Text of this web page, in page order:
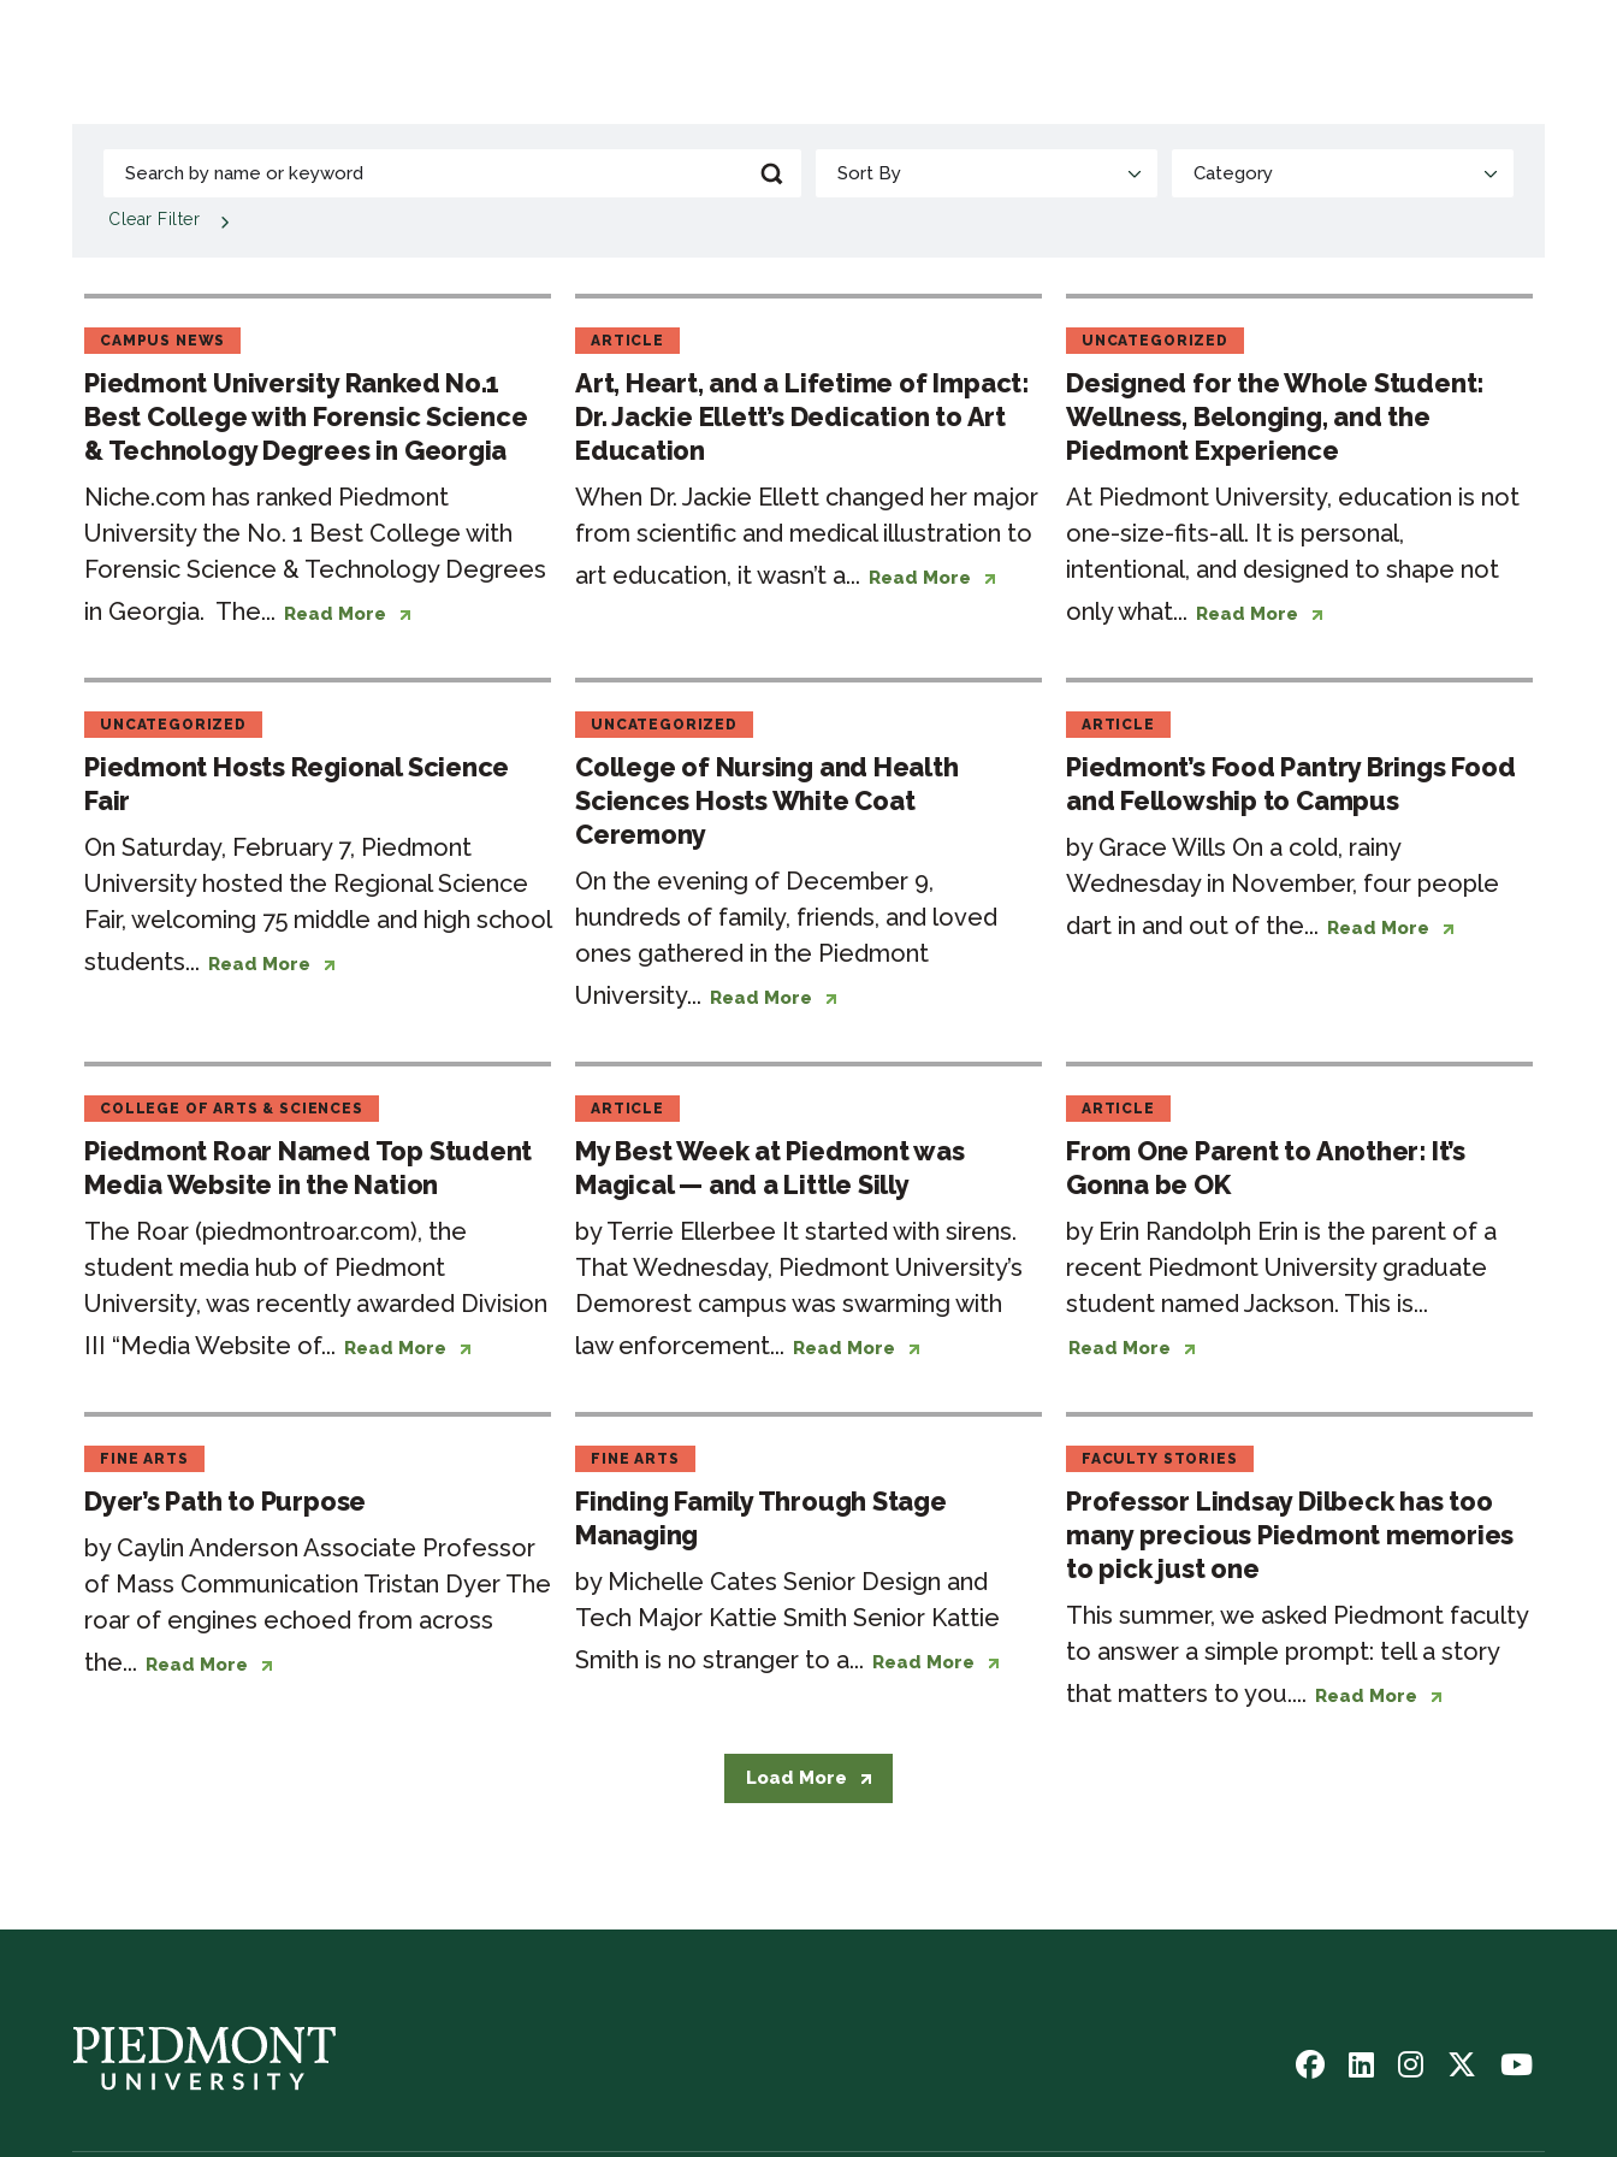
Clear Filter
CAMPUS NEWS
Piedmont University Ranked No.1
Best College with Forensic Science
& Technology Degrees in Georgia
Niche.com has ranked Piedmont
University the No. 1 Best College with
Forensic Science & Technology Degrees
in Georgia. The... Read More
ARTICLE
Art, Heart, and a Lifetime of Impact:
Dr. Jackie Ellett’s Dedication to Art
Education
When Dr. Jackie Ellett changed her major
from scientific and medical illustration to
art education, it wasn’t a... Read More
UNCATEGORIZED
Designed for the Whole Student:
Wellness, Belonging, and the
Piedmont Experience
At Piedmont University, education is not
one-size-fits-all. It is personal,
intentional, and designed to shape not
only what... Read More
UNCATEGORIZED
Piedmont Hosts Regional Science
Fair
On Saturday, February 7, Piedmont
University hosted the Regional Science
Fair, welcoming 75 middle and high school
students... Read More
UNCATEGORIZED
College of Nursing and Health
Sciences Hosts White Coat
Ceremony
On the evening of December 9,
hundreds of family, friends, and loved
ones gathered in the Piedmont
University... Read More
ARTICLE
Piedmont’s Food Pantry Brings Food
and Fellowship to Campus
by Grace Wills On a cold, rainy
Wednesday in November, four people
dart in and out of the... Read More
COLLEGE OF ARTS & SCIENCES
Piedmont Roar Named Top Student
Media Website in the Nation
The Roar (piedmontroar.com), the
student media hub of Piedmont
University, was recently awarded Division
III “Media Website of... Read More
ARTICLE
My Best Week at Piedmont was
Magical — and a Little Silly
by Terrie Ellerbee It started with sirens.
That Wednesday, Piedmont University’s
Demorest campus was swarming with
law enforcement... Read More
ARTICLE
From One Parent to Another: It’s
Gonna be OK
by Erin Randolph Erin is the parent of a
recent Piedmont University graduate
student named Jackson. This is...
Read More
FINE ARTS
Dyer’s Path to Purpose
by Caylin Anderson Associate Professor
of Mass Communication Tristan Dyer The
roar of engines echoed from across
the... Read More
FINE ARTS
Finding Family Through Stage
Managing
by Michelle Cates Senior Design and
Tech Major Kattie Smith Senior Kattie
Smith is no stranger to a... Read More
FACULTY STORIES
Professor Lindsay Dilbeck has too
many precious Piedmont memories
to pick just one
This summer, we asked Piedmont faculty
to answer a simple prompt: tell a story
that matters to you.... Read More
Load More
Follow
Facebook
Follow
LinkedIn
Follow
Instagram
Follow
Twitter
Watch
YouTube